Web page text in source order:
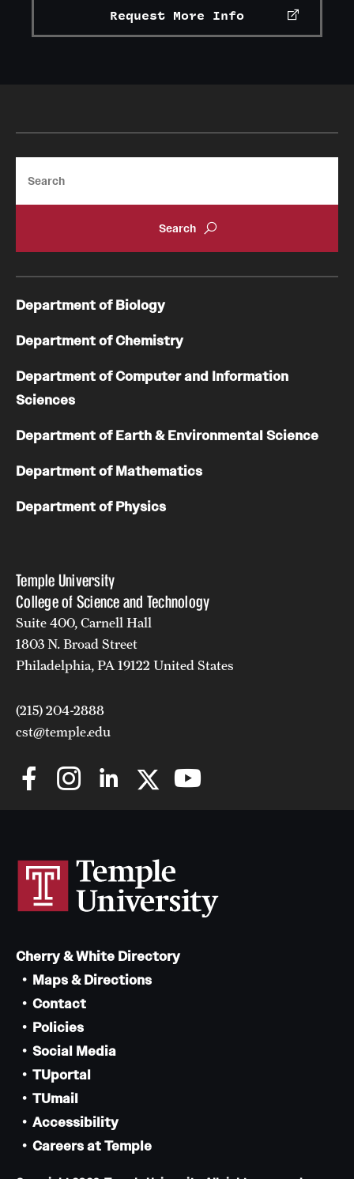
Request More Info
Temple University
College of Science and Technology
Suite 400, Carnell Hall
1803 N. Broad Street
Philadelphia, PA 19122 United States
(215) 204-2888
cst@temple.edu
Department of Biology
Department of Chemistry
Department of Computer and Information
Sciences
Department of Earth & Environmental Science
Department of Mathematics
Department of Physics
Cherry & White Directory
Maps & Directions
Contact
Policies
Social Media
TUportal
TUmail
Accessibility
Careers at Temple